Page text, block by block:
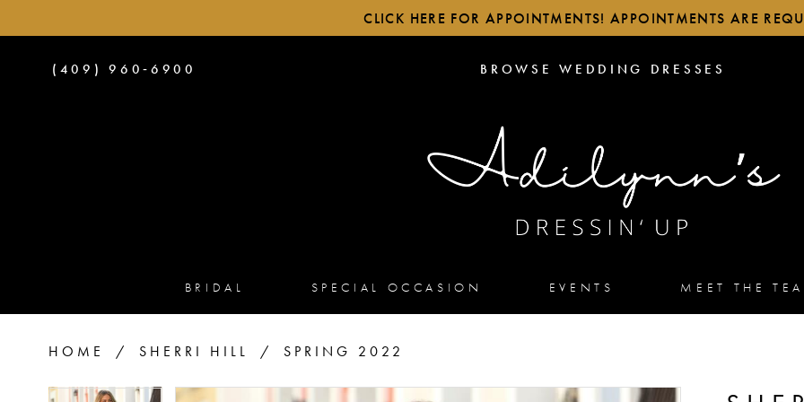
CLICK HERE FOR APPOINTMENTS! APPOINTMENTS ARE
PHONE
(409) 960‑6900
BROWSE
BROWSE WEDDING DRESSES
BRIDAL SPECIAL OCCASION EVENTS MEET THE
HOME SHERRI HILL SPRING 2022
PAUSE AUTOPLAY
PREVIOUS SLIDE
NEXT SLIDE
PAUSE AUTOPLAY
PREVIOUS SLIDE
NEXT SLIDE